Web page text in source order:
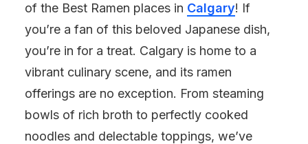
of the Best Ramen places in Calgary! If
you’re a fan of this beloved Japanese dish,
you’re in for a treat. Calgary is home to a
vibrant culinary scene, and its ramen
offerings are no exception. From steaming
bowls of rich broth to perfectly cooked
noodles and delectable toppings, we’ve